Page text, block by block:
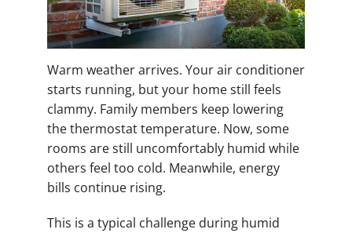
Warm weather arrives. Your air conditioner
starts running, but your home still feels
clammy. Family members keep lowering
the thermostat temperature. Now, some
rooms are still uncomfortably humid while
others feel too cold. Meanwhile, energy
bills continue rising.
This is a typical challenge during humid